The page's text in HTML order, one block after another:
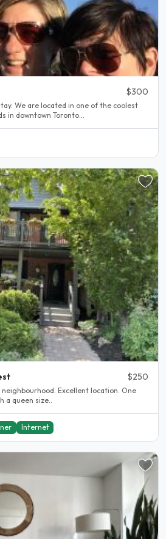
$300
We are located in one of the coolest
in downtown Toronto...
$250
Excellent location. One
queen size..
Internet